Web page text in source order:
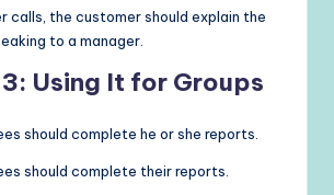
calls, the customer should explain the
to a manager.
Using It for Groups
should complete he or she reports.
should complete their reports.